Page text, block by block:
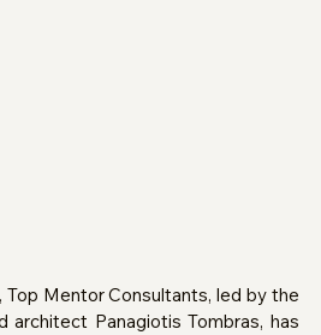
Top Mentor Consultants, led by the
architect Panagiotis Tombras, has